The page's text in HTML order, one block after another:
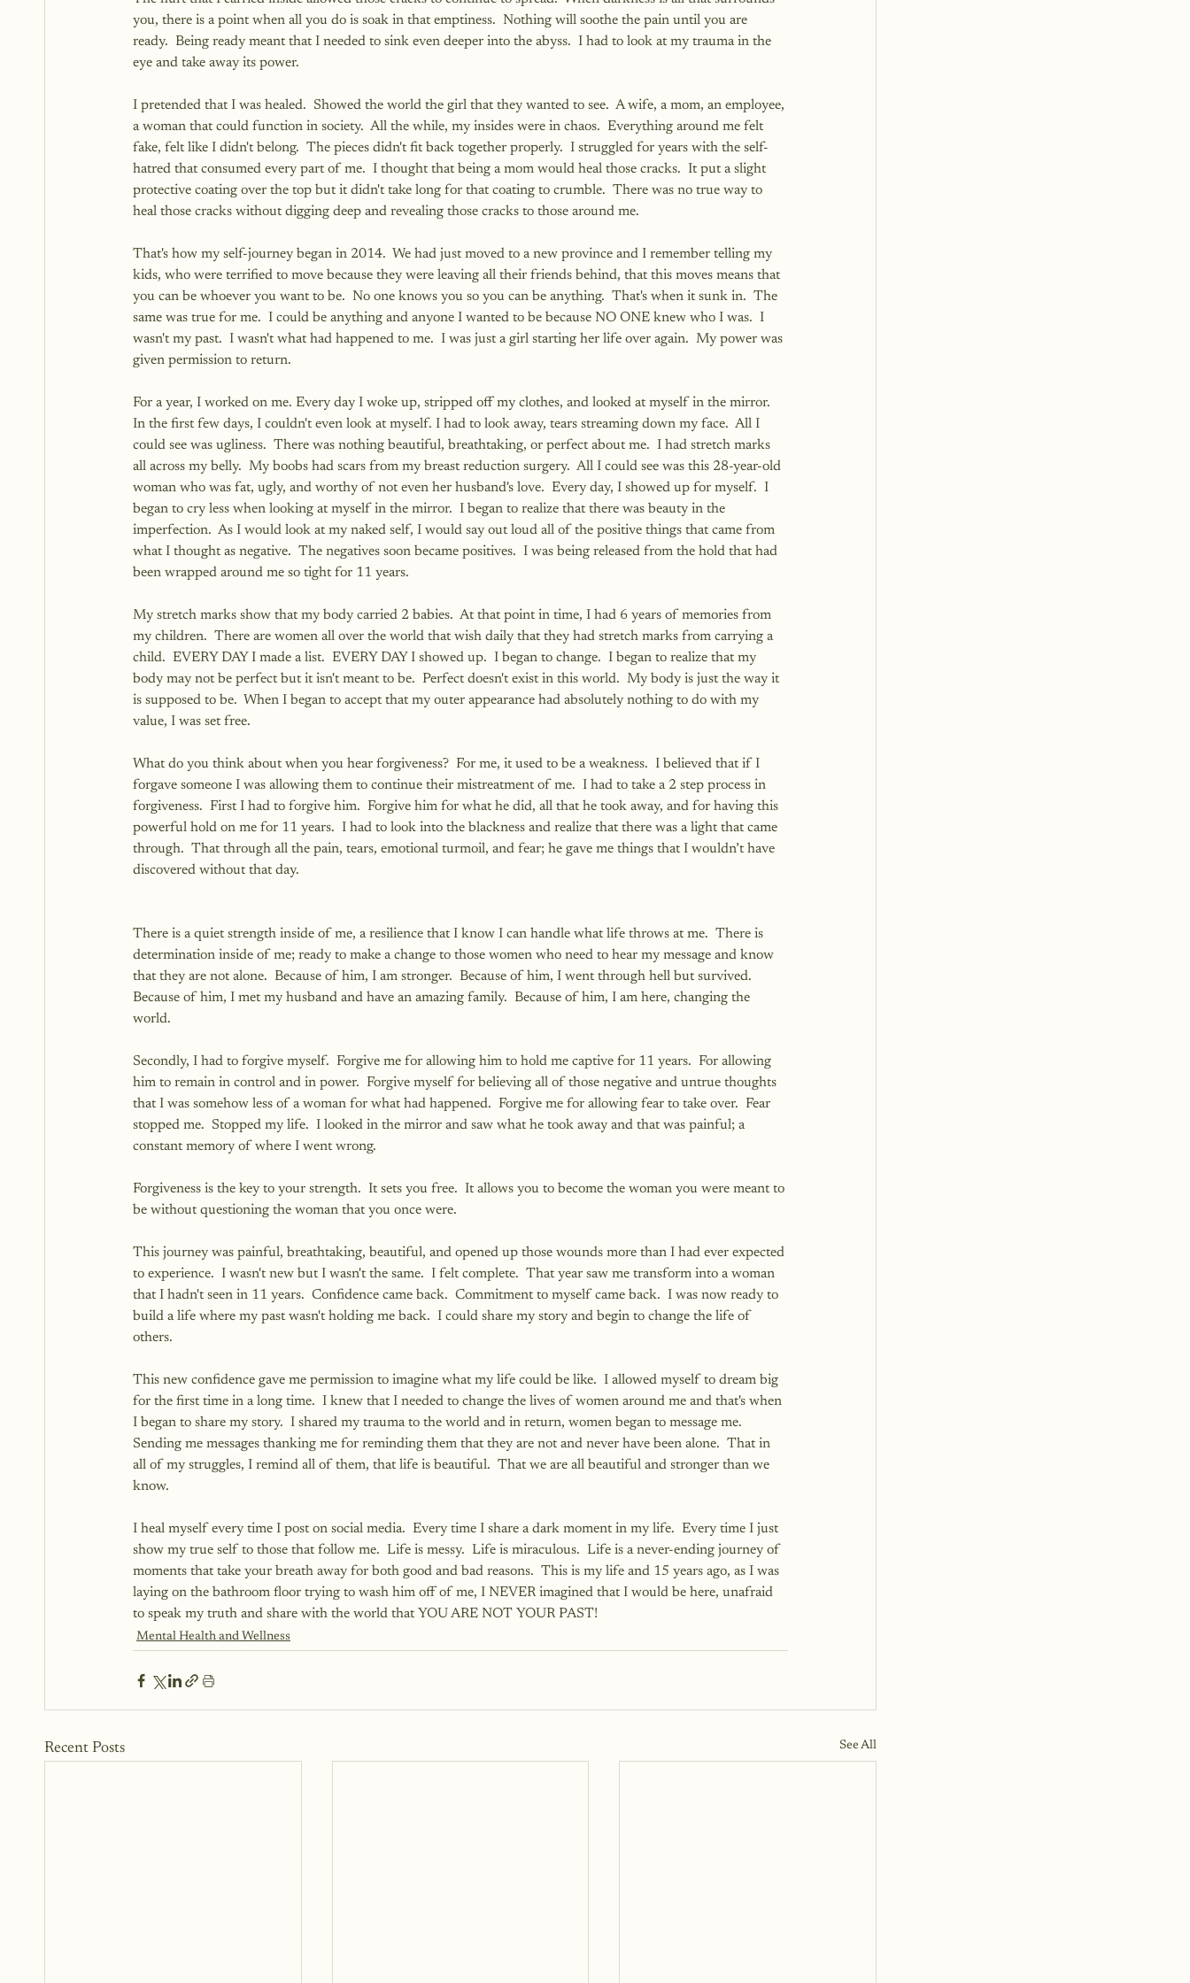
you, there is a point when all you do is soak in that emptiness.  Nothing will soothe the pain until you are
ready.  Being ready meant that I needed to sink even deeper into the abyss.  I had to look at my trauma in the
eye and take away its power.
I pretended that I was healed.  Showed the world the girl that they wanted to see.  A wife, a mom, an employee,
a woman that could function in society.  All the while, my insides were in chaos.  Everything around me felt
fake, felt like I didn't belong.  The pieces didn't fit back together properly.  I struggled for years with the self-
hatred that consumed every part of me.  I thought that being a mom would heal those cracks.  It put a slight
protective coating over the top but it didn't take long for that coating to crumble.  There was no true way to
heal those cracks without digging deep and revealing those cracks to those around me.
That's how my self-journey began in 2014.  We had just moved to a new province and I remember telling my
kids, who were terrified to move because they were leaving all their friends behind, that this moves means that
you can be whoever you want to be.  No one knows you so you can be anything.  That's when it sunk in.  The
same was true for me.  I could be anything and anyone I wanted to be because NO ONE knew who I was.  I
wasn't my past.  I wasn't what had happened to me.  I was just a girl starting her life over again.  My power was
given permission to return.
For a year, I worked on me. Every day I woke up, stripped off my clothes, and looked at myself in the mirror.
In the first few days, I couldn't even look at myself. I had to look away, tears streaming down my face.  All I
could see was ugliness.  There was nothing beautiful, breathtaking, or perfect about me.  I had stretch marks
all across my belly.  My boobs had scars from my breast reduction surgery.  All I could see was this 28-year-old
woman who was fat, ugly, and worthy of not even her husband's love.  Every day, I showed up for myself.  I
began to cry less when looking at myself in the mirror.  I began to realize that there was beauty in the
imperfection.  As I would look at my naked self, I would say out loud all of the positive things that came from
what I thought as negative.  The negatives soon became positives.  I was being released from the hold that had
been wrapped around me so tight for 11 years.
My stretch marks show that my body carried 2 babies.  At that point in time, I had 6 years of memories from
my children.  There are women all over the world that wish daily that they had stretch marks from carrying a
child.  EVERY DAY I made a list.  EVERY DAY I showed up.  I began to change.  I began to realize that my
body may not be perfect but it isn't meant to be.  Perfect doesn't exist in this world.  My body is just the way it
is supposed to be.  When I began to accept that my outer appearance had absolutely nothing to do with my
value, I was set free.
What do you think about when you hear forgiveness?  For me, it used to be a weakness.  I believed that if I
forgave someone I was allowing them to continue their mistreatment of me.  I had to take a 2 step process in
forgiveness.  First I had to forgive him.  Forgive him for what he did, all that he took away, and for having this
powerful hold on me for 11 years.  I had to look into the blackness and realize that there was a light that came
through.  That through all the pain, tears, emotional turmoil, and fear; he gave me things that I wouldn’t have
discovered without that day.
There is a quiet strength inside of me, a resilience that I know I can handle what life throws at me.  There is
determination inside of me; ready to make a change to those women who need to hear my message and know
that they are not alone.  Because of him, I am stronger.  Because of him, I went through hell but survived.
Because of him, I met my husband and have an amazing family.  Because of him, I am here, changing the
world.
Secondly, I had to forgive myself.  Forgive me for allowing him to hold me captive for 11 years.  For allowing
him to remain in control and in power.  Forgive myself for believing all of those negative and untrue thoughts
that I was somehow less of a woman for what had happened.  Forgive me for allowing fear to take over.  Fear
stopped me.  Stopped my life.  I looked in the mirror and saw what he took away and that was painful; a
constant memory of where I went wrong.
Forgiveness is the key to your strength.  It sets you free.  It allows you to become the woman you were meant to
be without questioning the woman that you once were.
This journey was painful, breathtaking, beautiful, and opened up those wounds more than I had ever expected
to experience.  I wasn't new but I wasn't the same.  I felt complete.  That year saw me transform into a woman
that I hadn't seen in 11 years.  Confidence came back.  Commitment to myself came back.  I was now ready to
build a life where my past wasn't holding me back.  I could share my story and begin to change the life of
others.
This new confidence gave me permission to imagine what my life could be like.  I allowed myself to dream big
for the first time in a long time.  I knew that I needed to change the lives of women around me and that's when
I began to share my story.  I shared my trauma to the world and in return, women began to message me.
Sending me messages thanking me for reminding them that they are not and never have been alone.  That in
all of my struggles, I remind all of them, that life is beautiful.  That we are all beautiful and stronger than we
know.
I heal myself every time I post on social media.  Every time I share a dark moment in my life.  Every time I just
show my true self to those that follow me.  Life is messy.  Life is miraculous.  Life is a never-ending journey of
moments that take your breath away for both good and bad reasons.  This is my life and 15 years ago, as I was
laying on the bathroom floor trying to wash him off of me, I NEVER imagined that I would be here, unafraid
to speak my truth and share with the world that YOU ARE NOT YOUR PAST!
Mental Health and Wellness
Recent Posts See All